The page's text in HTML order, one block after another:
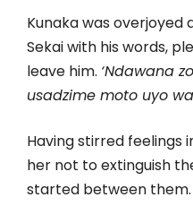
Kunaka was
Sekai with his words,
leave him. ‘Ndawana
usadzime moto uyo
Having stirred feelings
her not to extinguish
started between them.